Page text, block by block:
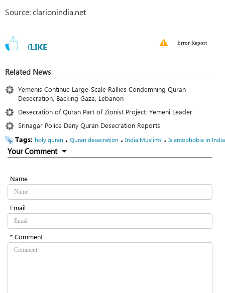
Source: clarionindia.net
0LIKE Error Report
Related News
Yemenis Continue Large-Scale Rallies Condemning Quran
Desecration, Backing Gaza, Lebanon
Desecration of Quran Part of Zionist Project: Yemeni Leader
Srinagar Police Deny Quran Desecration Reports
Tags: holy quran ، Quran desecration ، India Muslims ، Islamophobia in India
Your Comment
Name
Email
* Comment